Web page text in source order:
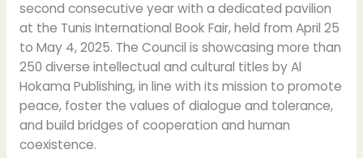
second consecutive year with a dedicated pavilion
at the Tunis International Book Fair, held from April 25
to May 4, 2025. The Council is showcasing more than
250 diverse intellectual and cultural titles by Al
Hokama Publishing, in line with its mission to promote
peace, foster the values of dialogue and tolerance,
and build bridges of cooperation and human
coexistence.